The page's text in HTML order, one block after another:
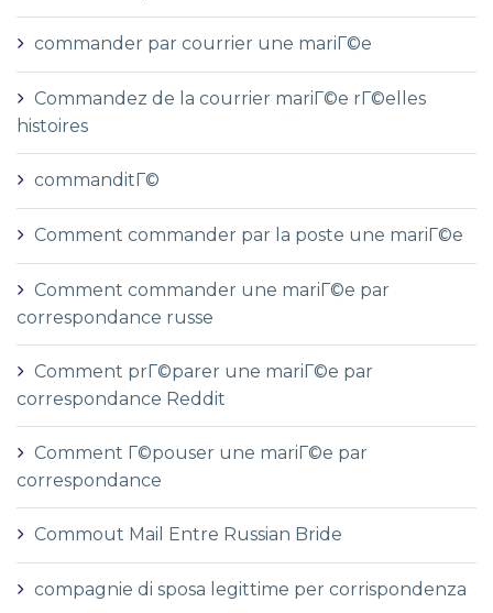
commander par courrier une mariГ©e
Commandez de la courrier mariГ©e rГ©elles
histoires
commanditГ©
Comment commander par la poste une mariГ©e
Comment commander une mariГ©e par
correspondance russe
Comment prГ©parer une mariГ©e par
correspondance Reddit
Comment Г©pouser une mariГ©e par
correspondance
Commout Mail Entre Russian Bride
compagnie di sposa legittime per corrispondenza